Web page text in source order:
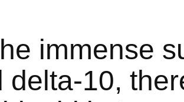
immense
delta-10,